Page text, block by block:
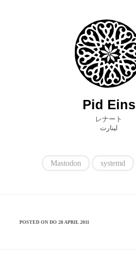
Pid Eins
レナート
ﻟﻴﻨﺎﺭﺕ
Mastodon systemd
POSTED ON DO 28 APRIL 2011